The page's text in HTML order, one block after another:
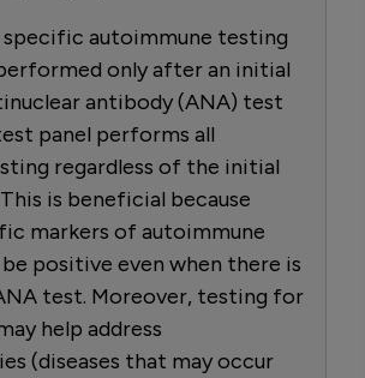
autoimmune testing
only after an initial
antibody (ANA) test
panel performs all
regardless of the initial
is beneficial because
markers of autoimmune
be positive even when there is
test. Moreover, testing for
help address
(diseases that may occur